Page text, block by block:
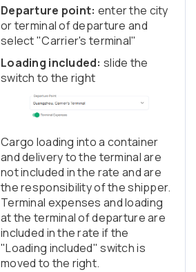
Departure point: enter the city
or terminal of departure and
select "Carrier's terminal"
Loading included: slide the
switch to the right
Cargo loading into a container
and delivery to the terminal are
not included in the rate and are
the responsibility of the shipper.
Terminal expenses and loading
at the terminal of departure are
included in the rate if the
"Loading included" switch is
moved to the right.